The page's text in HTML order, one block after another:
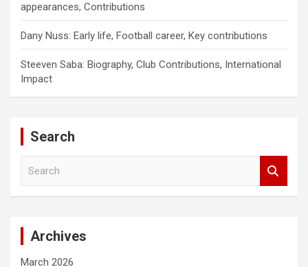
appearances, Contributions
Dany Nuss: Early life, Football career, Key contributions
Steeven Saba: Biography, Club Contributions, International
Impact
Search
Archives
March 2026